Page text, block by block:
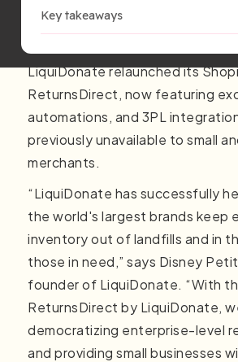
Key takeaways
LiquiDonate relaunched its
ReturnsDirect, now featuring
automations, and 3PL
previously unavailable to small
merchants.
“LiquiDonate has successfully
the world's largest brands keep
inventory out of landfills and in
those in need,” says Disney
founder of LiquiDonate. “With
ReturnsDirect by LiquiDonate,
democratizing enterprise-level
and providing small businesses